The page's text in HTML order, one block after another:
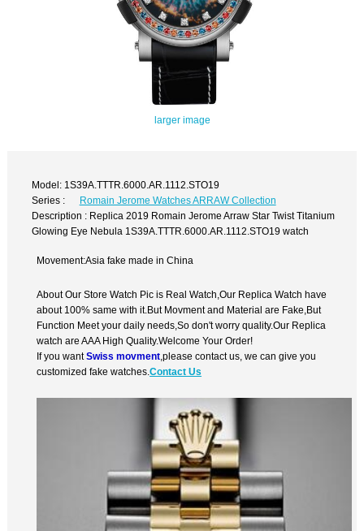
larger image
Model: 1S39A.TTTR.6000.AR.1112.STO19
Series :
Romain Jerome Watches ARRAW Collection
Description : Replica 2019 Romain Jerome Arraw Star Twist Titanium
Glowing Eye Nebula 1S39A.TTTR.6000.AR.1112.STO19 watch
Movement:Asia fake made in China
About Our Store Watch Pic is Real Watch,Our Replica Watch have
about 100% same with it.But Movment and Material are Fake,But
Function Meet your daily needs,So don't worry quality.Our Replica
watch are AAA High Quality.Welcome Your Order!
If you wantSwiss movment ,please contact us, we can give you
customized fake watches.Contact Us